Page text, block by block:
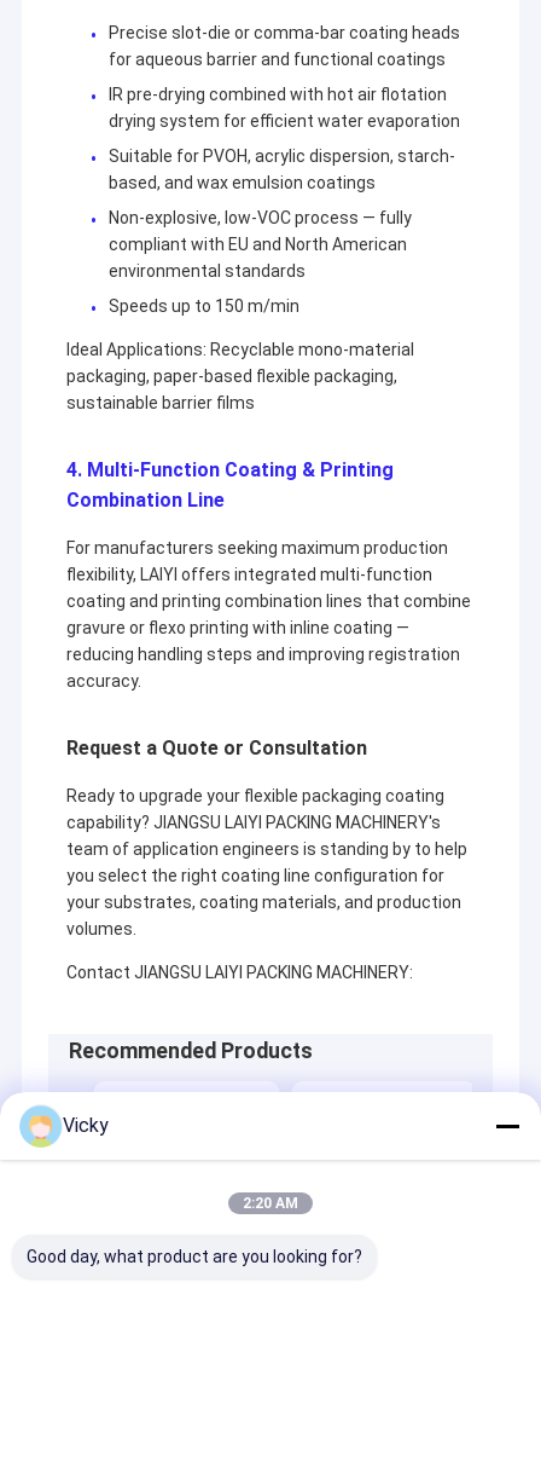
Precise slot-die or comma-bar coating heads
for aqueous barrier and functional coatings
IR pre-drying combined with hot air flotation
drying system for efficient water evaporation
Suitable for PVOH, acrylic dispersion, starch-
based, and wax emulsion coatings
Non-explosive, low-VOC process — fully
compliant with EU and North American
environmental standards
Speeds up to 150 m/min
Ideal Applications: Recyclable mono-material
packaging, paper-based flexible packaging,
sustainable barrier films
4. Multi-Function Coating & Printing
Combination Line
For manufacturers seeking maximum production
flexibility, LAIYI offers integrated multi-function
coating and printing combination lines that combine
gravure or flexo printing with inline coating —
reducing handling steps and improving registration
accuracy.
Request a Quote or Consultation
Ready to upgrade your flexible packaging coating
capability? JIANGSU LAIYI PACKING MACHINERY's
team of application engineers is standing by to help
you select the right coating line configuration for
your substrates, coating materials, and production
volumes.
Contact JIANGSU LAIYI PACKING MACHINERY:
Recommended Products
Vicky
2:20 AM
Good day, what product are you looking for?